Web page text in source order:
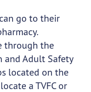
go to their
through the
and Adult Safety
located on the
a TVFC or